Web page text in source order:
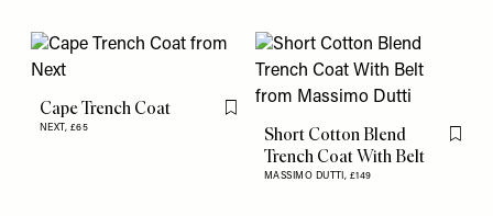
Cape Trench Coat
NEXT, £65
Flag this item
Short Cotton Blend
Trench Coat With Belt
MASSIMO DUTTI, £149
Flag